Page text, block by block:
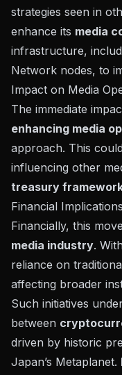
strategies seen in
enhance its media
infrastructure,
Network nodes, to
Impact on Media
The immediate
enhancing media
approach. This
influencing other
treasury
Financial Implications
Financially, this
media industry.
reliance on
affecting broader
Such initiatives
between
driven by historic
Japan’s Metaplanet.